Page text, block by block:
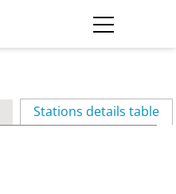
Stations details table